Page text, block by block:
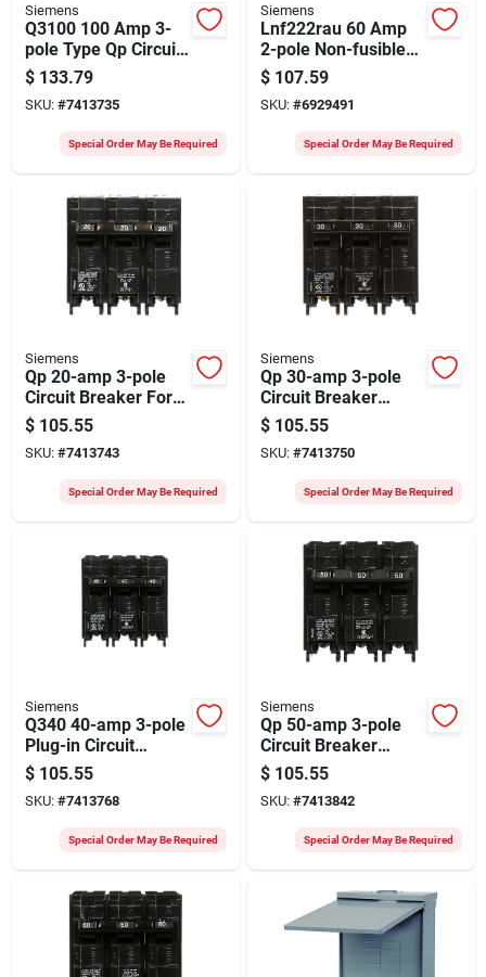
Siemens
Q3100 100 Amp 3-
pole Type Qp Circuit
Breaker 240 Volt Ac
$ 133.79
SKU: #7413735
Special Order May Be Required
Siemens
Lnf222rau 60 Amp
2-pole Non-fusible
Outdoor Safety
Switch
$ 107.59
SKU: #6929491
Special Order May Be Required
Siemens
Qp 20-amp 3-pole
Circuit Breaker For
Siemens Eq Load
Center
$ 105.55
SKU: #7413743
Special Order May Be Required
Siemens
Qp 30-amp 3-pole
Circuit Breaker
Model Q330 For
Load Centers
$ 105.55
SKU: #7413750
Special Order May Be Required
Siemens
Q340 40-amp 3-pole
Plug-in Circuit
Breaker For 240 Volt
Ac
$ 105.55
SKU: #7413768
Special Order May Be Required
Siemens
Qp 50-amp 3-pole
Circuit Breaker
Model Q350 For
Siemens Eq Load
Center
$ 105.55
SKU: #7413842
Special Order May Be Required